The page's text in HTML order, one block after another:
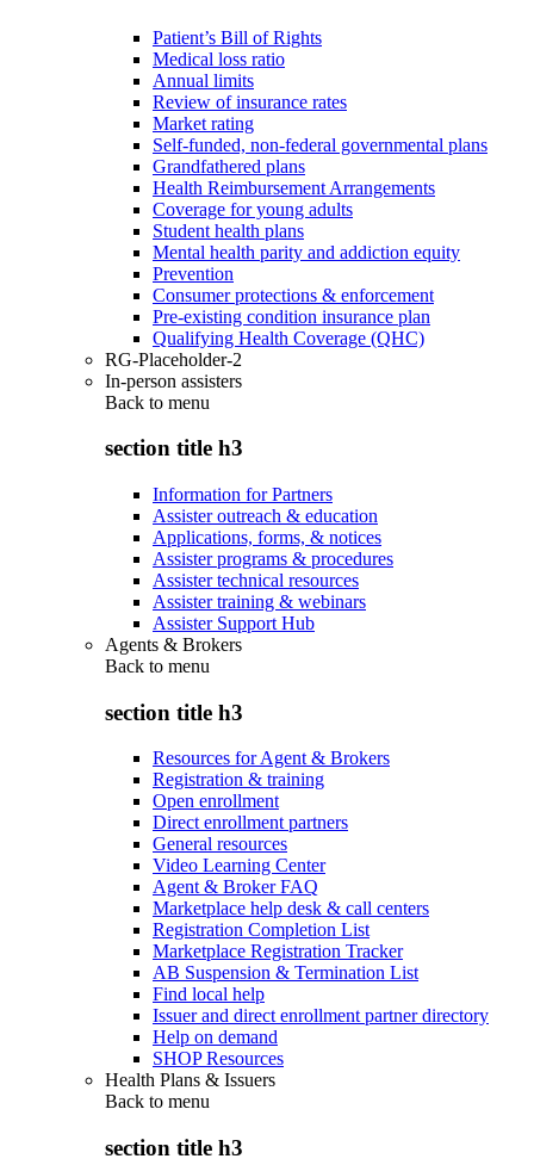
Patient’s Bill of Rights
Medical loss ratio
Annual limits
Review of insurance rates
Market rating
Self-funded, non-federal governmental plans
Grandfathered plans
Health Reimbursement Arrangements
Coverage for young adults
Student health plans
Mental health parity and addiction equity
Prevention
Consumer protections & enforcement
Pre-existing condition insurance plan
Qualifying Health Coverage (QHC)
RG-Placeholder-2
In-person assisters
Back to menu
section title h3
Information for Partners
Assister outreach & education
Applications, forms, & notices
Assister programs & procedures
Assister technical resources
Assister training & webinars
Assister Support Hub
Agents & Brokers
Back to menu
section title h3
Resources for Agent & Brokers
Registration & training
Open enrollment
Direct enrollment partners
General resources
Video Learning Center
Agent & Broker FAQ
Marketplace help desk & call centers
Registration Completion List
Marketplace Registration Tracker
AB Suspension & Termination List
Find local help
Issuer and direct enrollment partner directory
Help on demand
SHOP Resources
Health Plans & Issuers
Back to menu
section title h3